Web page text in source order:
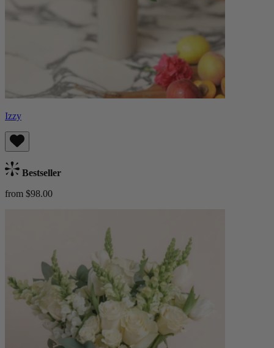
Izzy
Bestseller
from $98.00